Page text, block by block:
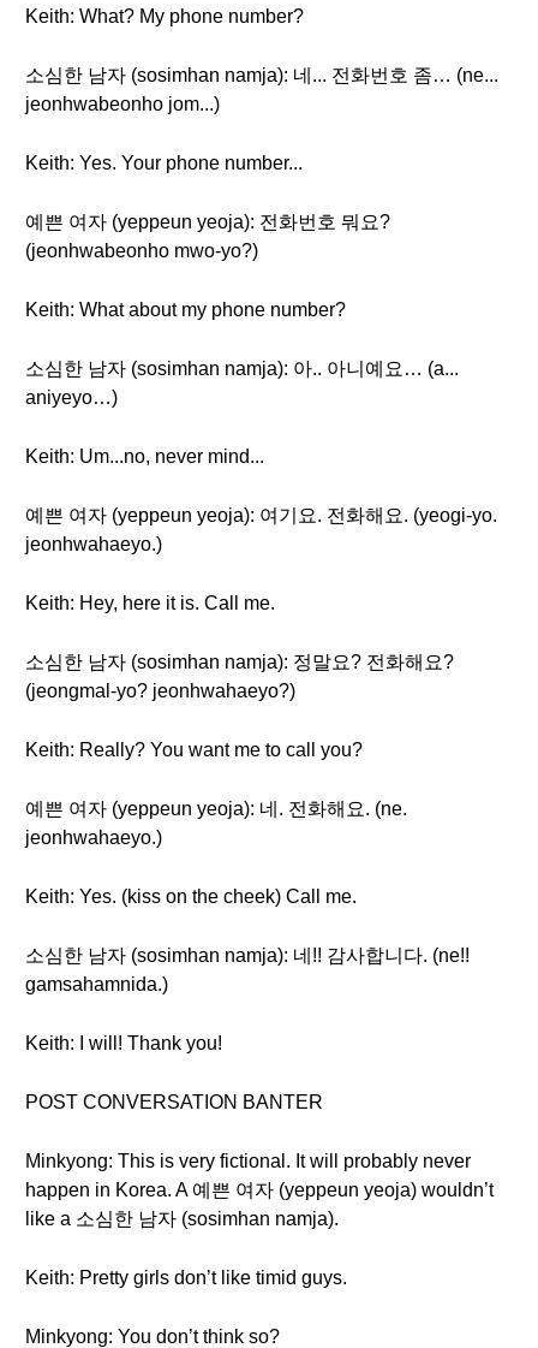
Keith: What? My phone number?
소심한 남자 (sosimhan namja): 네... 전화번호 좀… (ne...
jeonhwabeonho jom...)
Keith: Yes. Your phone number...
예쁜 여자 (yeppeun yeoja): 전화번호 뭐요?
(jeonhwabeonho mwo-yo?)
Keith: What about my phone number?
소심한 남자 (sosimhan namja): 아.. 아니예요… (a...
aniyeyo…)
Keith: Um...no, never mind...
예쁜 여자 (yeppeun yeoja): 여기요. 전화해요. (yeogi-yo.
jeonhwahaeyo.)
Keith: Hey, here it is. Call me.
소심한 남자 (sosimhan namja): 정말요? 전화해요?
(jeongmal-yo? jeonhwahaeyo?)
Keith: Really? You want me to call you?
예쁜 여자 (yeppeun yeoja): 네. 전화해요. (ne.
jeonhwahaeyo.)
Keith: Yes. (kiss on the cheek) Call me.
소심한 남자 (sosimhan namja): 네!! 감사합니다. (ne!!
gamsahamnida.)
Keith: I will! Thank you!
POST CONVERSATION BANTER
Minkyong: This is very fictional. It will probably never
happen in Korea. A 예쁜 여자 (yeppeun yeoja) wouldn’t
like a 소심한 남자 (sosimhan namja).
Keith: Pretty girls don’t like timid guys.
Minkyong: You don’t think so?